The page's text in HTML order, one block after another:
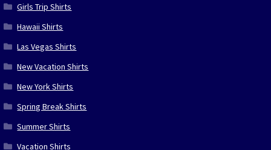
Girls Trip Shirts
Hawaii Shirts
Las Vegas Shirts
New Vacation Shirts
New York Shirts
Spring Break Shirts
Summer Shirts
Vacation Shirts